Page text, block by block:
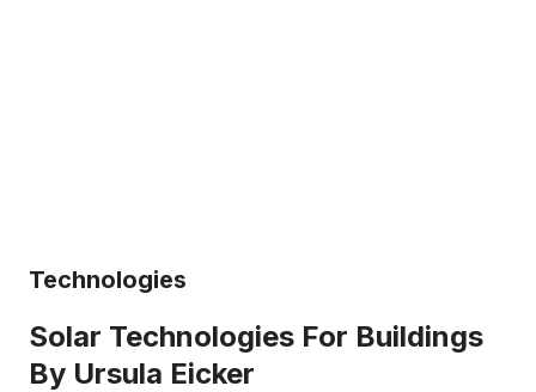
Technologies
Solar Technologies For Buildings
By Ursula Eicker